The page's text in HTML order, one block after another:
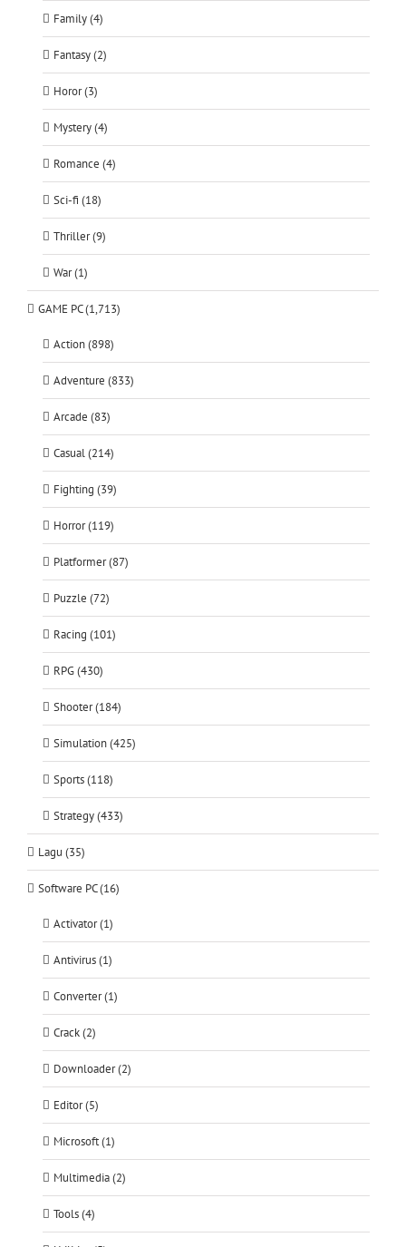
Family (4)
Fantasy (2)
Horor (3)
Mystery (4)
Romance (4)
Sci-fi (18)
Thriller (9)
War (1)
GAME PC (1,713)
Action (898)
Adventure (833)
Arcade (83)
Casual (214)
Fighting (39)
Horror (119)
Platformer (87)
Puzzle (72)
Racing (101)
RPG (430)
Shooter (184)
Simulation (425)
Sports (118)
Strategy (433)
Lagu (35)
Software PC (16)
Activator (1)
Antivirus (1)
Converter (1)
Crack (2)
Downloader (2)
Editor (5)
Microsoft (1)
Multimedia (2)
Tools (4)